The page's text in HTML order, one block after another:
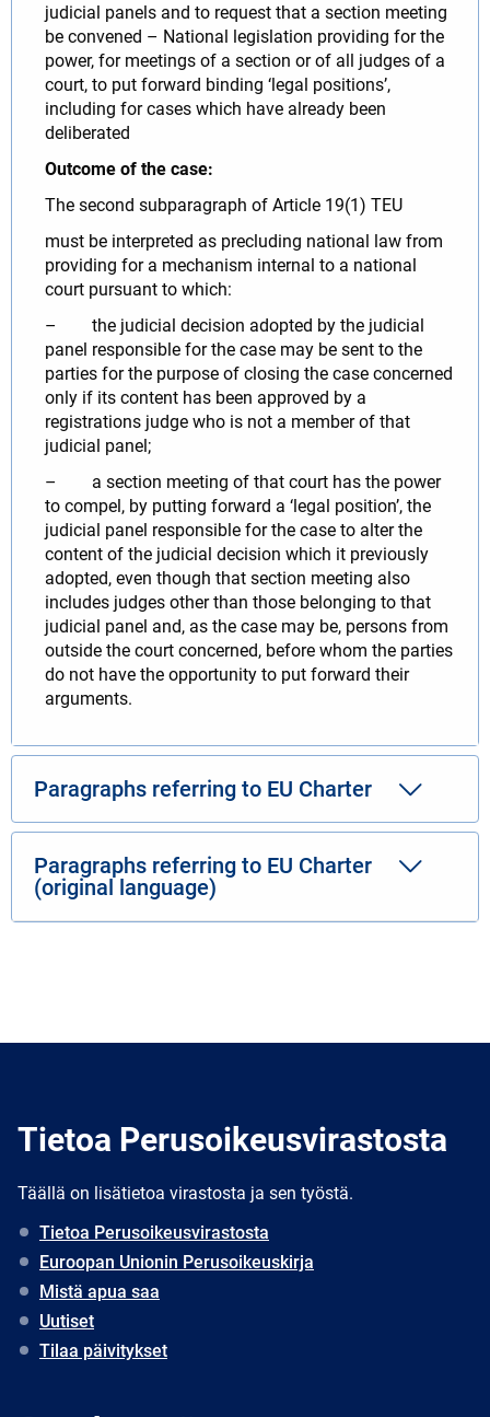
judicial panels and to request that a section meeting
be convened – National legislation providing for the
power, for meetings of a section or of all judges of a
court, to put forward binding ‘legal positions’,
including for cases which have already been
deliberated
Outcome of the case:
The second subparagraph of Article 19(1) TEU
must be interpreted as precluding national law from
providing for a mechanism internal to a national
court pursuant to which:
– the judicial decision adopted by the judicial
panel responsible for the case may be sent to the
parties for the purpose of closing the case concerned
only if its content has been approved by a
registrations judge who is not a member of that
judicial panel;
– a section meeting of that court has the power
to compel, by putting forward a ‘legal position’, the
judicial panel responsible for the case to alter the
content of the judicial decision which it previously
adopted, even though that section meeting also
includes judges other than those belonging to that
judicial panel and, as the case may be, persons from
outside the court concerned, before whom the parties
do not have the opportunity to put forward their
arguments.
Paragraphs referring to EU Charter
Paragraphs referring to EU Charter
(original language)
Tietoa Perusoikeusvirastosta
Täällä on lisätietoa virastosta ja sen työstä.
Tietoa Perusoikeusvirastosta
Euroopan Unionin Perusoikeuskirja
Mistä apua saa
Uutiset
Tilaa päivitykset